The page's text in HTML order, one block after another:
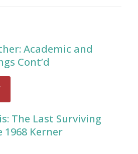
Academic and
Cont’d
The Last Surviving
Kerner